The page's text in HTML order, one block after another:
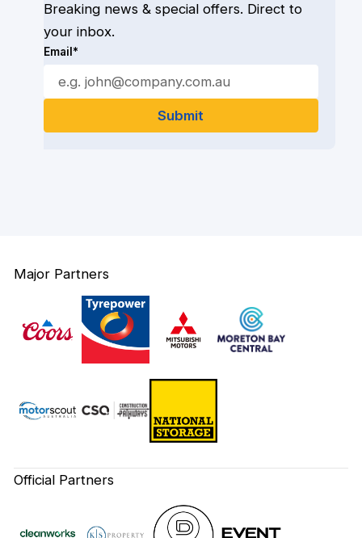
Breaking news & special offers. Direct to
your inbox.
Email*
Major Partners
Official Partners